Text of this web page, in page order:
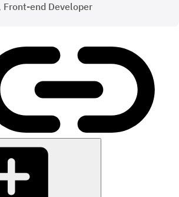
Front-end Developer